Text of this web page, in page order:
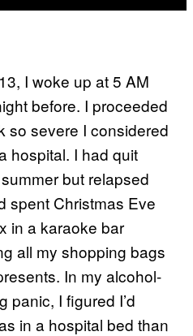
I woke up at 5 AM
before. I proceeded
so severe I considered
hospital. I had quit
but relapsed
spent Christmas Eve
in a karaoke bar
all my shopping bags
In my alcohol-
panic, I figured I’d
in a hospital bed than